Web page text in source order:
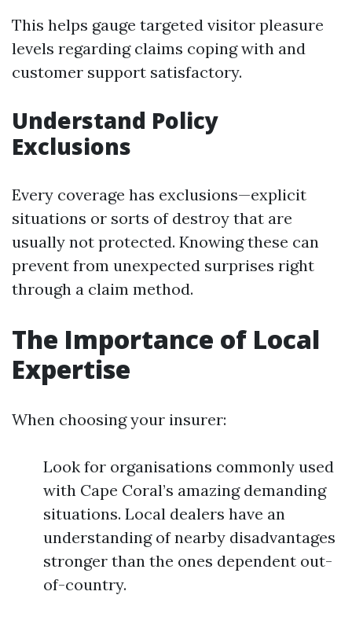
This helps gauge targeted visitor pleasure
levels regarding claims coping with and
customer support satisfactory.
Understand Policy
Exclusions
Every coverage has exclusions—explicit
situations or sorts of destroy that are
usually not protected. Knowing these can
prevent from unexpected surprises right
through a claim method.
The Importance of Local
Expertise
When choosing your insurer:
Look for organisations commonly used
with Cape Coral’s amazing demanding
situations. Local dealers have an
understanding of nearby disadvantages
stronger than the ones dependent out-
of-country.